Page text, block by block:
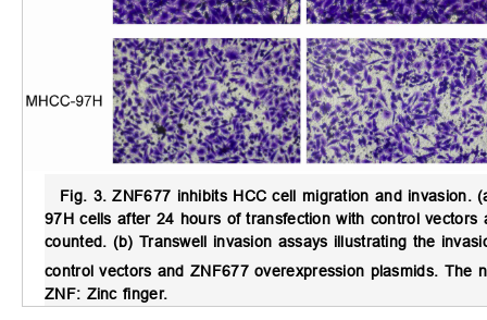
Fig. 3. ZNF677 inhibits HCC cell migration and invasion.
97H cells after 24 hours of transfection with control
counted. (b) Transwell invasion assays illustrating the
control vectors and ZNF677 overexpression plasmids. The
ZNF: Zinc finger.